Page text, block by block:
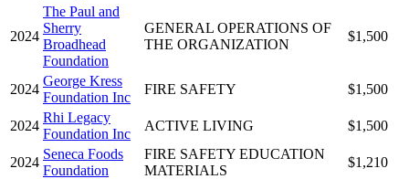
2024
The Paul and
Sherry
Broadhead
Foundation
GENERAL OPERATIONS OF
THE ORGANIZATION
$1,500
2024
George Kress
Foundation Inc
FIRE SAFETY $1,500
2024
Rhi Legacy
Foundation Inc
ACTIVE LIVING $1,500
2024
Seneca Foods
Foundation
FIRE SAFETY EDUCATION
MATERIALS
$1,210